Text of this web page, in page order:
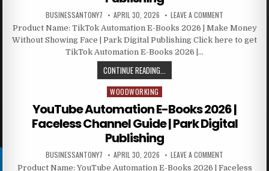
BUSINESSANTONY7 APRIL 30, 2026 LEAVE A COMMENT
Product Name: TikTok Automation E-Books 2026 | Make Money
Without Showing Face | Park Digital Publishing Click here to get
TikTok Automation E-Books 2026 |…
CONTINUE READING...
Posted in
WOODWORKING
YouTube Automation E-Books 2026 |
Faceless Channel Guide | Park Digital
Publishing
BUSINESSANTONY7 APRIL 30, 2026 LEAVE A COMMENT
Product Name: YouTube Automation E-Books 2026 | Faceless